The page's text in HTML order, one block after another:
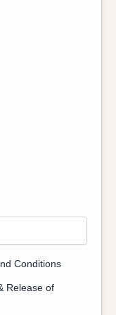
Conditions
Release of